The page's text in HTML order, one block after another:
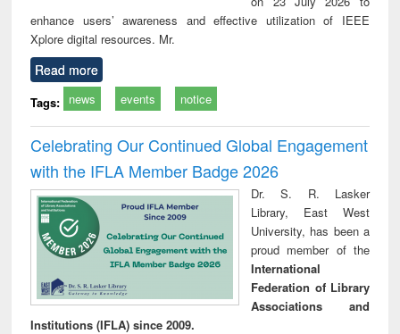
enhance users’ awareness and effective utilization of IEEE
Xplore digital resources. Mr.
Read more
Tags: news events notice
Celebrating Our Continued Global Engagement
with the IFLA Member Badge 2026
Dr. S. R. Lasker
Library, East West
University, has been a
proud member of the
International
Federation of Library
Associations and
Institutions (IFLA) since 2009.